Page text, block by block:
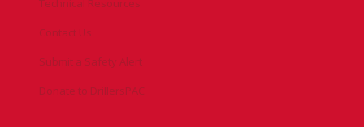
Technical Resources
Contact Us
Submit a Safety Alert
Donate to DrillersPAC